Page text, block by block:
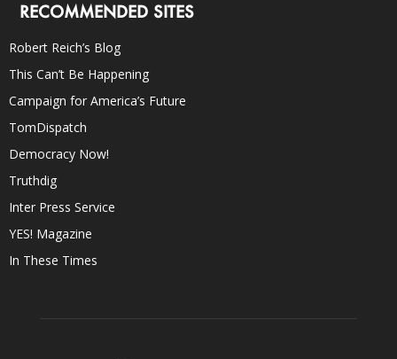
RECOMMENDED SITES
Robert Reich’s Blog
This Can’t Be Happening
Campaign for America’s Future
TomDispatch
Democracy Now!
Truthdig
Inter Press Service
YES! Magazine
In These Times